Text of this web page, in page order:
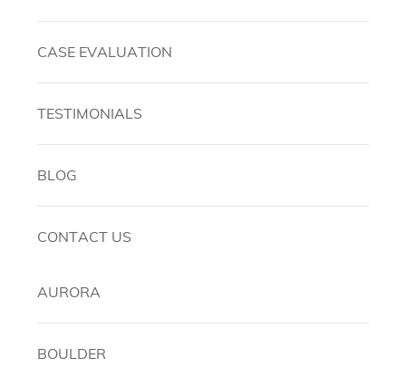
CASE EVALUATION
TESTIMONIALS
BLOG
CONTACT US
AURORA
BOULDER